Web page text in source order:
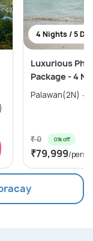
4 Nights / 5
Luxurious
Package - 4
₹ 0 0% off
₹79,999/